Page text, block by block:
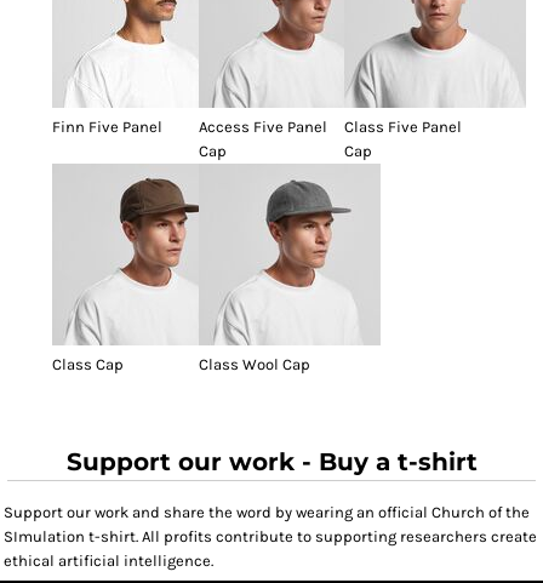
Finn Five Panel
Access Five Panel
Cap
Class Five Panel
Cap
Class Cap Class Wool Cap
Support our work - Buy a t-shirt
Support our work and share the word by wearing an official Church of the
SImulation t-shirt. All profits contribute to supporting researchers create
ethical artificial intelligence.